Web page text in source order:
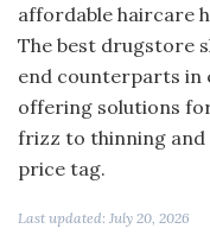
affordable haircare
The best drugstore
end counterparts in
offering solutions
frizz to thinning
price tag.
Last updated: July 20, 2026